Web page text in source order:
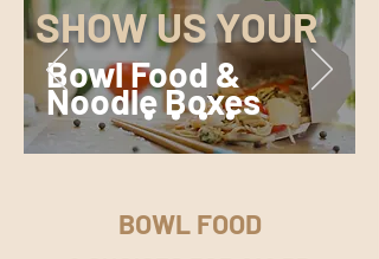
SHOW US YOUR
Bowl Food &
Noodle Boxes
BOWL FOOD